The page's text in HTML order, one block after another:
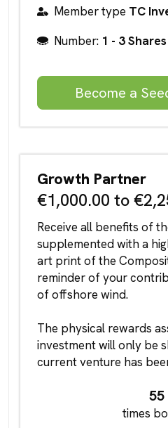
Member type TC
Number: 1 - 3 Shares
Become a
Growth Partner
€1,000.00 to
Receive all benefits of
supplemented with a
art print of the
reminder of your
of offshore wind.
The physical rewards
investment will only be
current venture has
55
times